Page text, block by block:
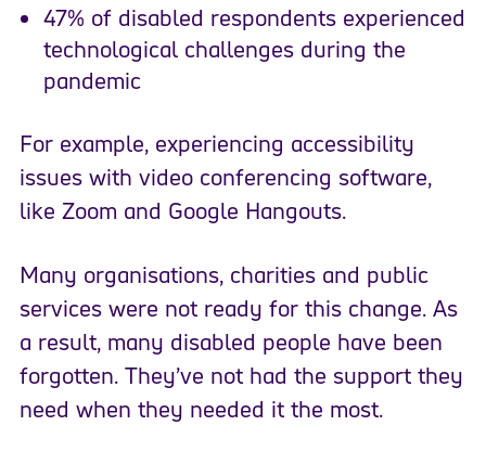
47% of disabled respondents experienced
technological challenges during the
pandemic
For example, experiencing accessibility
issues with video conferencing software,
like Zoom and Google Hangouts.
Many organisations, charities and public
services were not ready for this change. As
a result, many disabled people have been
forgotten. They’ve not had the support they
need when they needed it the most.